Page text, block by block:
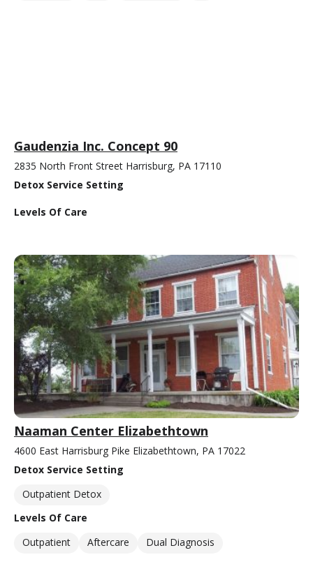
Gaudenzia Inc. Concept 90
2835 North Front Street Harrisburg, PA 17110
Detox Service Setting
Levels Of Care
Naaman Center Elizabethtown
4600 East Harrisburg Pike Elizabethtown, PA 17022
Detox Service Setting
Outpatient Detox
Levels Of Care
Outpatient
Aftercare Dual Diagnosis